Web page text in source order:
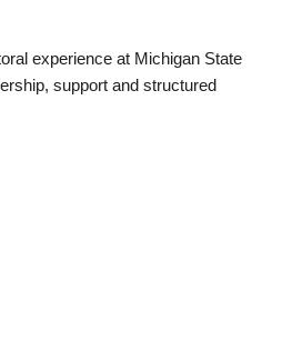
experience at Michigan State
support and structured